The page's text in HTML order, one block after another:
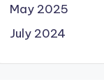
May 2025
July 2024